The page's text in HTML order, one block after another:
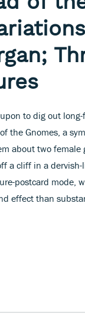
to dig out
the Gnomes, a
about two
a cliff in a
postcard mode,
effect than